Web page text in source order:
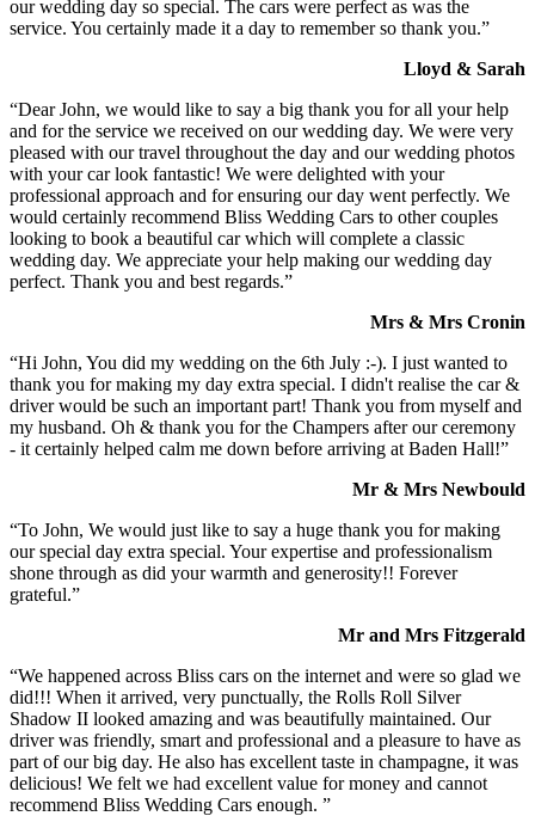
our wedding day so special. The cars were perfect as was the
service. You certainly made it a day to remember so thank you.”
Lloyd & Sarah
“Dear John, we would like to say a big thank you for all your help
and for the service we received on our wedding day. We were very
pleased with our travel throughout the day and our wedding photos
with your car look fantastic! We were delighted with your
professional approach and for ensuring our day went perfectly. We
would certainly recommend Bliss Wedding Cars to other couples
looking to book a beautiful car which will complete a classic
wedding day. We appreciate your help making our wedding day
perfect. Thank you and best regards.”
Mrs & Mrs Cronin
“Hi John, You did my wedding on the 6th July :-). I just wanted to
thank you for making my day extra special. I didn't realise the car &
driver would be such an important part! Thank you from myself and
my husband. Oh & thank you for the Champers after our ceremony
- it certainly helped calm me down before arriving at Baden Hall!”
Mr & Mrs Newbould
“To John, We would just like to say a huge thank you for making
our special day extra special. Your expertise and professionalism
shone through as did your warmth and generosity!! Forever
grateful.”
Mr and Mrs Fitzgerald
“We happened across Bliss cars on the internet and were so glad we
did!!! When it arrived, very punctually, the Rolls Roll Silver
Shadow II looked amazing and was beautifully maintained. Our
driver was friendly, smart and professional and a pleasure to have as
part of our big day. He also has excellent taste in champagne, it was
delicious! We felt we had excellent value for money and cannot
recommend Bliss Wedding Cars enough. ”